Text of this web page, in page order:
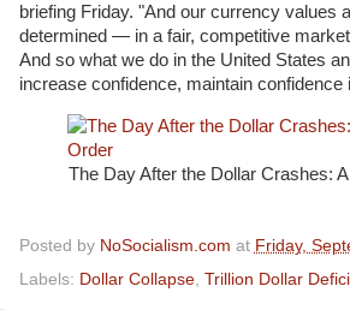
briefing Friday. "And our currency
determined — in a fair, competitive
And so what we do in the United States
increase confidence, maintain
The Day After the Dollar Crashes:
Labels:Dollar Collapse,Trillion Dollar